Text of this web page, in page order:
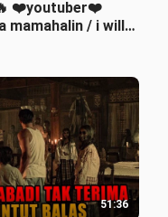
❤️youtuber❤️
/ i will
51:36